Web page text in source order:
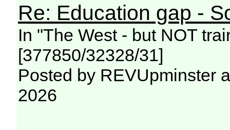
Re: Education gap -
In "The West - but NOT
[377850/32328/31]
Posted by REVUpminster
2026